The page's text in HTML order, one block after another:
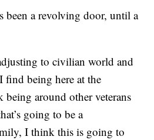
been a revolving door, until a
to civilian world and
being here at the
around other veterans
going to be a
I think this is going to